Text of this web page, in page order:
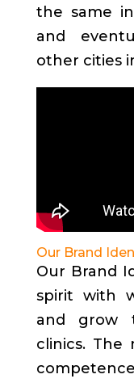
the same
and
other cities
Our Brand
Our Brand
spirit with
and grow
clinics. The